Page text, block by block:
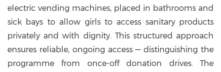
electric vending machines, placed in bathrooms and
sick bays to allow girls to access sanitary products
privately and with dignity. This structured approach
ensures reliable, ongoing access — distinguishing the
programme from once-off donation drives. The